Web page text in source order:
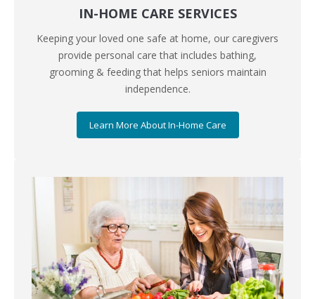
IN-HOME CARE SERVICES
Keeping your loved one safe at home, our caregivers
provide personal care that includes bathing,
grooming & feeding that helps seniors maintain
independence.
Learn More About In-Home Care